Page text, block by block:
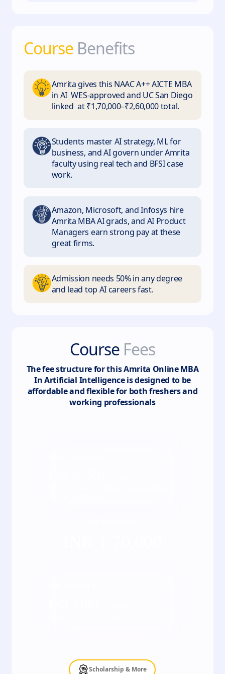
Course Benefits
Amrita gives this NAAC A++ AICTE MBA
in AI WES-approved and UC San Diego
linked at ₹1,70,000–₹2,60,000 total.
Students master AI strategy, ML for
business, and AI govern under Amrita
faculty using real tech and BFSI case
work.
Amazon, Microsoft, and Infosys hire
Amrita MBA AI grads, and AI Product
Managers earn strong pay at these
great firms.
Admission needs 50% in any degree
and lead top AI careers fast.
Course Fees
The fee structure for thisAmrita Online MBA
In Artificial Intelligenceis designed to be
affordable and flexible for both freshers and
working professionals
Scholarship & More